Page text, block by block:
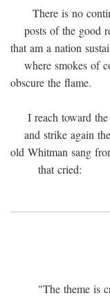
There is no
posts of the good
that am a nation
where smokes of
obscure the flame.
It is across
I reach toward the
and strike again
old Whitman sang
that cried:
"The theme is